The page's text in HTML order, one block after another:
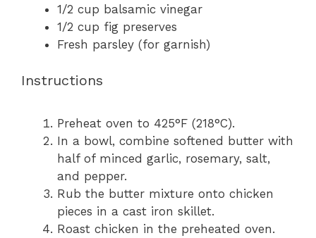
1/2 cup balsamic vinegar
1/2 cup fig preserves
Fresh parsley (for garnish)
Instructions
Preheat oven to 425°F (218°C).
In a bowl, combine softened butter with
half of minced garlic, rosemary, salt,
and pepper.
Rub the butter mixture onto chicken
pieces in a cast iron skillet.
Roast chicken in the preheated oven.